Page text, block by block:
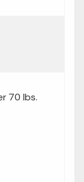
70 lbs.